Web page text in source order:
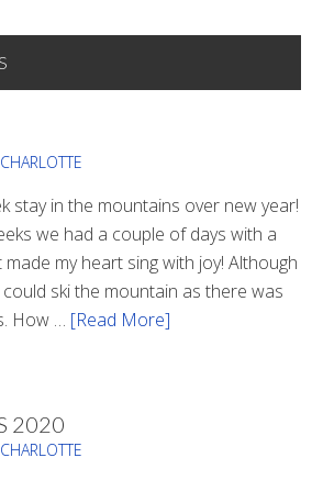
CHARLOTTE
stay in the mountains over new year!
we had a couple of days with a
my heart sing with joy! Although
ski the mountain as there was
How … [Read More]
2020
CHARLOTTE